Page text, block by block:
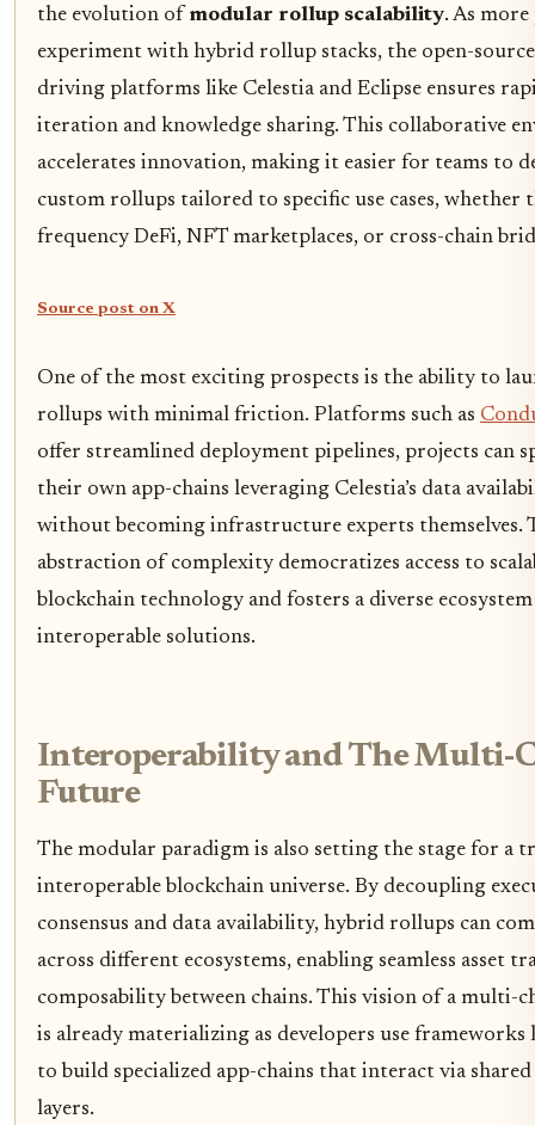
the evolution of modular rollup scalability. As
experiment with hybrid rollup stacks, the open-
driving platforms like Celestia and Eclipse ensures
iteration and knowledge sharing. This collaborative
accelerates innovation, making it easier for teams to
custom rollups tailored to specific use cases, whether
frequency DeFi, NFT marketplaces, or cross-chain
Source post on X
One of the most exciting prospects is the ability to
rollups with minimal friction. Platforms such as
offer streamlined deployment pipelines, projects can
their own app-chains leveraging Celestia’s data
without becoming infrastructure experts themselves.
abstraction of complexity democratizes access to
blockchain technology and fosters a diverse
interoperable solutions.
Interoperability and The Multi-
Future
The modular paradigm is also setting the stage for a
interoperable blockchain universe. By decoupling
consensus and data availability, hybrid rollups can
across different ecosystems, enabling seamless asset
composability between chains. This vision of a multi-
is already materializing as developers use frameworks
to build specialized app-chains that interact via shared
layers.